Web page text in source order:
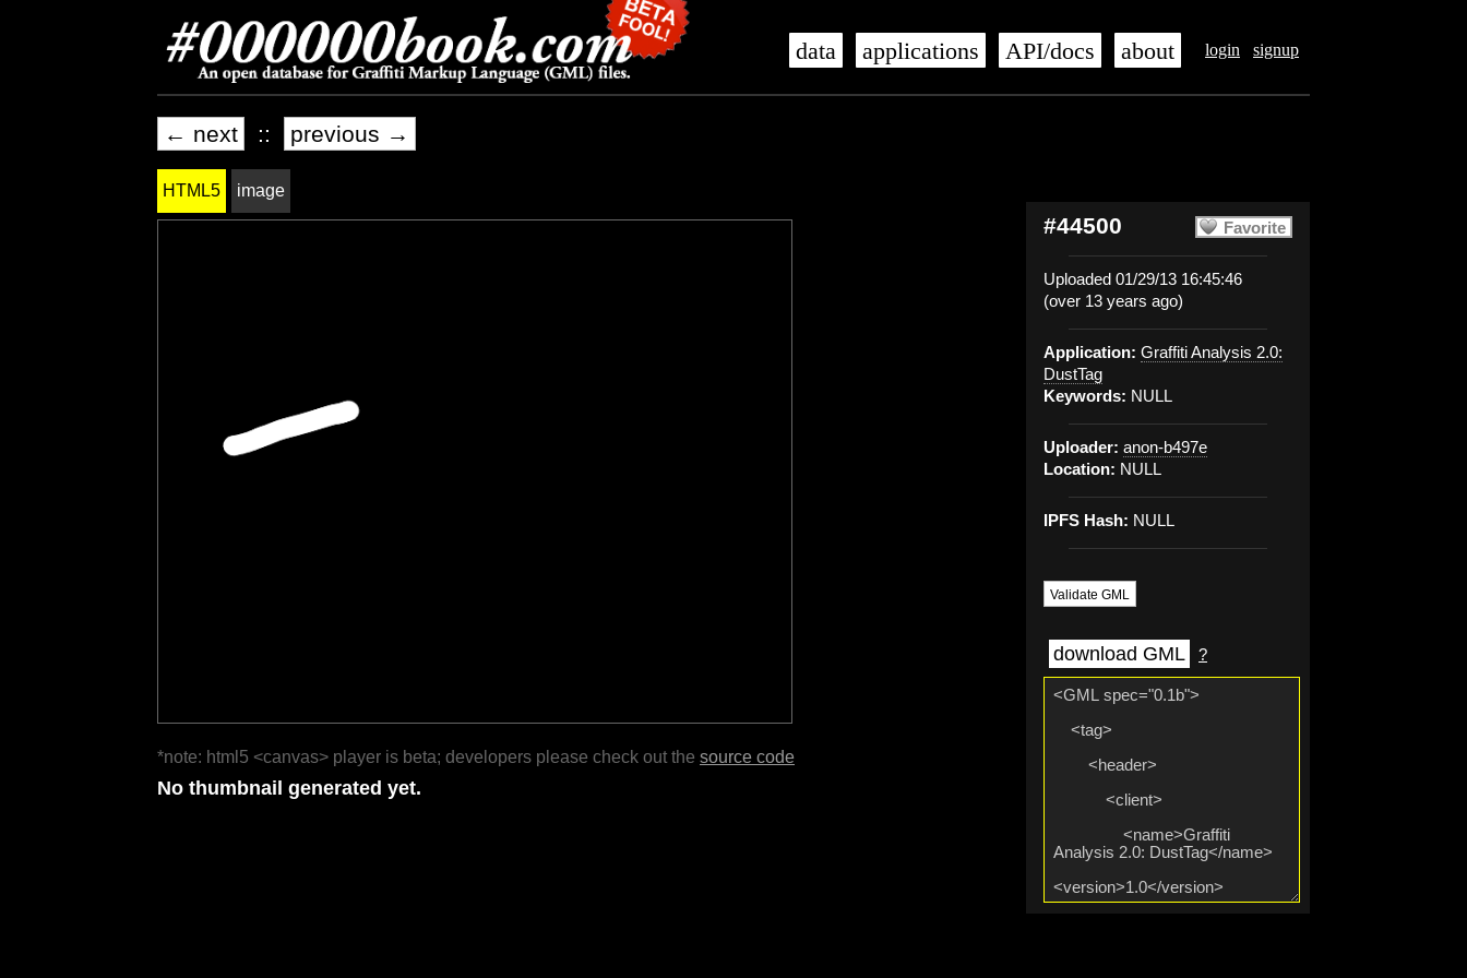
login signup
data applications API/docs about
← next :: previous →
Favorite
#44500
Uploaded 01/29/13 16:45:46
(over 13 years ago)
Application: Graffiti Analysis 2.0:
DustTag
Keywords: NULL
Uploader: anon-b497e
Location: NULL
IPFS Hash: NULL
Validate GML
download GML ?
HTML5 image
*note: html5 <canvas> player is beta; developers please check out the source code
No thumbnail generated yet.